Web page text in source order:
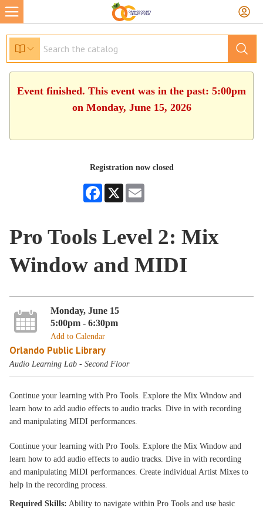
Event finished. This event was in the past: 5:00pm
on Monday, June 15, 2026
Registration now closed
Facebook
X
Pro Tools Level 2: Mix
Window and MIDI
Monday, June 15
5:00pm - 6:30pm
Add to Calendar
Orlando Public Library
Audio Learning Lab - Second Floor
Continue your learning with Pro Tools. Explore the Mix Window and
learn how to add audio effects to audio tracks. Dive in with recording
and manipulating MIDI performances.
Continue your learning with Pro Tools. Explore the Mix Window and
learn how to add audio effects to audio tracks. Dive in with recording
and manipulating MIDI performances. Create individual Artist Mixes to
help in the recording process.
Required Skills: Ability to navigate within Pro Tools and use basic